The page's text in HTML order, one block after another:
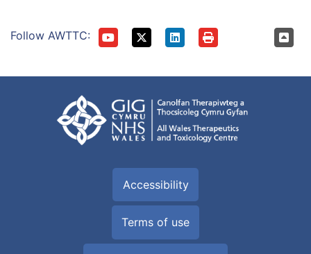
Follow AWTTC:
Accessibility
Terms of use